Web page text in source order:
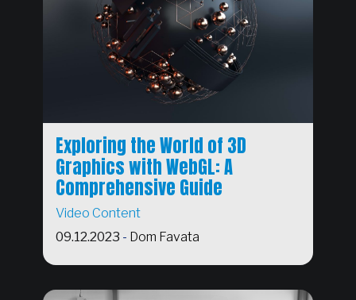
Exploring the World of 3D
Graphics with WebGL: A
Comprehensive Guide
Video Content
09.12.2023 - Dom Favata